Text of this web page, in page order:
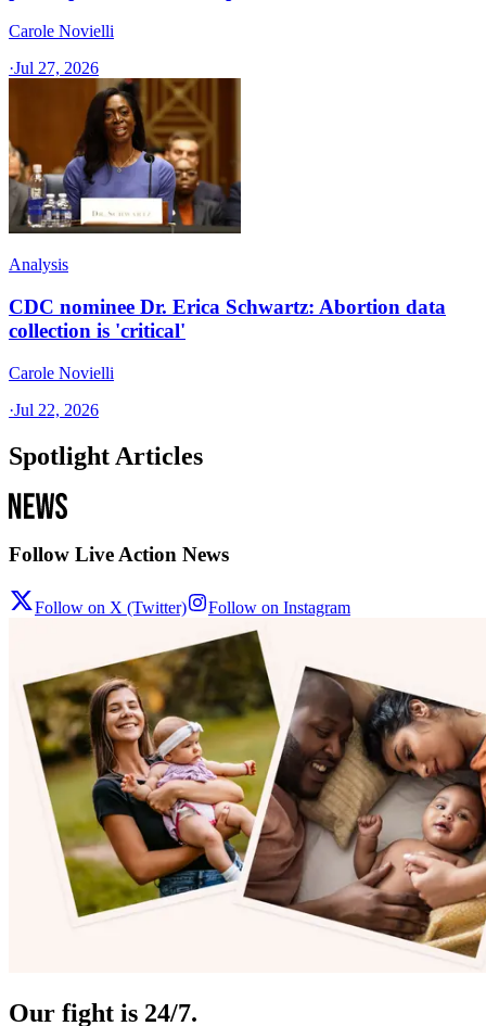
Carole Novielli
·Jul 27, 2026
Analysis
CDC nominee Dr. Erica Schwartz: Abortion data
collection is 'critical'
Carole Novielli
·Jul 22, 2026
Spotlight Articles
Follow Live Action News
Follow on X (Twitter) Follow on Instagram
Our fight is 24/7.